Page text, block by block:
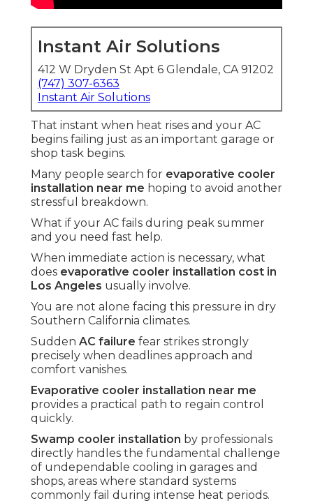
Instant Air Solutions
412 W Dryden St Apt 6 Glendale, CA 91202
(747) 307-6363
Instant Air Solutions
That instant when heat rises and your AC
begins failing just as an important garage or
shop task begins.
Many people search for evaporative cooler
installation near me hoping to avoid another
stressful breakdown.
What if your AC fails during peak summer
and you need fast help.
When immediate action is necessary, what
does evaporative cooler installation cost in
Los Angeles usually involve.
You are not alone facing this pressure in dry
Southern California climates.
Sudden AC failure fear strikes strongly
precisely when deadlines approach and
comfort vanishes.
Evaporative cooler installation near me
provides a practical path to regain control
quickly.
Swamp cooler installation by professionals
directly handles the fundamental challenge
of undependable cooling in garages and
shops, areas where standard systems
commonly fail during intense heat periods.